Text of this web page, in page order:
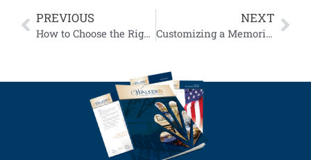
PREVIOUS
How to Choose the Right Funeral Flowers
NEXT
Customizing a Memorial Service for Different Cultures and Religions